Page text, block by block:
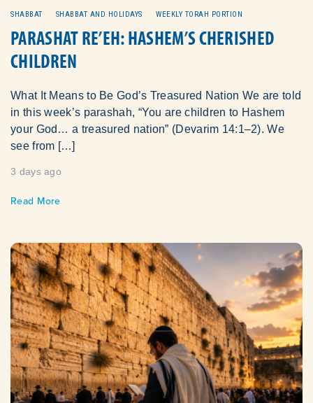
SHABBAT SHABBAT AND HOLIDAYS WEEKLY TORAH PORTION
PARASHAT RE’EH: HASHEM’S CHERISHED
CHILDREN
What It Means to Be God’s Treasured Nation We are told
in this week’s parashah, “You are children to Hashem
your God… a treasured nation” (Devarim 14:1–2). We
see from […]
3 days ago
Read More